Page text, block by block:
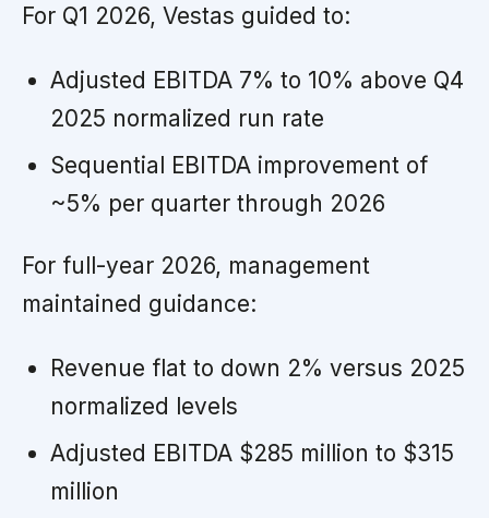
For Q1 2026, Vestas guided to:
Adjusted EBITDA 7% to 10% above Q4
2025 normalized run rate
Sequential EBITDA improvement of
~5% per quarter through 2026
For full-year 2026, management
maintained guidance:
Revenue flat to down 2% versus 2025
normalized levels
Adjusted EBITDA $285 million to $315
million